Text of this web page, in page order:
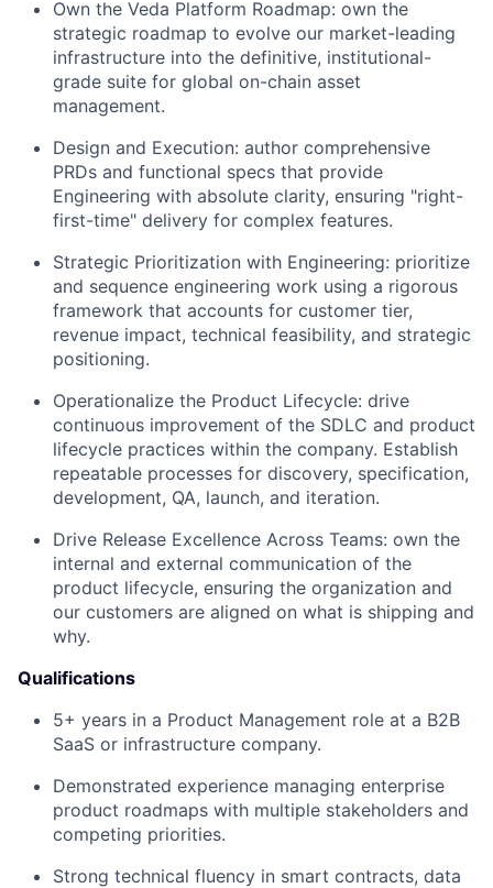
Own the Veda Platform Roadmap: own the
strategic roadmap to evolve our market-leading
infrastructure into the definitive, institutional-
grade suite for global on-chain asset
management.
Design and Execution: author comprehensive
PRDs and functional specs that provide
Engineering with absolute clarity, ensuring "right-
first-time" delivery for complex features.
Strategic Prioritization with Engineering: prioritize
and sequence engineering work using a rigorous
framework that accounts for customer tier,
revenue impact, technical feasibility, and strategic
positioning.
Operationalize the Product Lifecycle: drive
continuous improvement of the SDLC and product
lifecycle practices within the company. Establish
repeatable processes for discovery, specification,
development, QA, launch, and iteration.
Drive Release Excellence Across Teams: own the
internal and external communication of the
product lifecycle, ensuring the organization and
our customers are aligned on what is shipping and
why.
Qualifications
5+ years in a Product Management role at a B2B
SaaS or infrastructure company.
Demonstrated experience managing enterprise
product roadmaps with multiple stakeholders and
competing priorities.
Strong technical fluency in smart contracts, data